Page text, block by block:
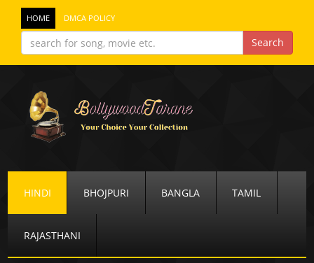
HOME DMCA POLICY
HINDI BHOJPURI BANGLA TAMIL
RAJASTHANI